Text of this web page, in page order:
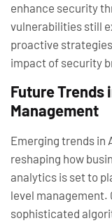
enhance security
vulnerabilities still
proactive
impact of security
Future Trends
Management
Emerging trends in
reshaping how
analytics is set to
level management.
sophisticated